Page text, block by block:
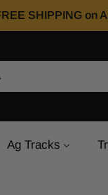
SHIPPING on
Ag Tracks